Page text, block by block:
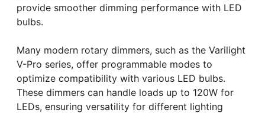
provide smoother dimming performance with LED
bulbs.
Many modern rotary dimmers, such as the Varilight
V-Pro series, offer programmable modes to
optimize compatibility with various LED bulbs.
These dimmers can handle loads up to 120W for
LEDs, ensuring versatility for different lighting